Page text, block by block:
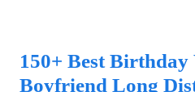
150+ Best Birthday
Boyfriend Long